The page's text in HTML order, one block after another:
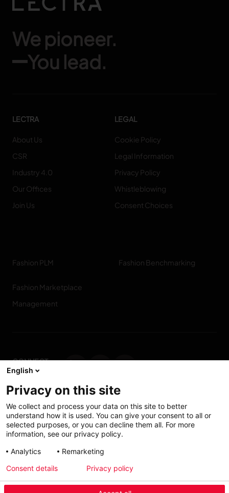
We pioneer.
You lead.
LECTRA
About Us
CSR
Industry 4.0
Our Offices
Join Us
LEGAL
Cookie Policy
Legal Information
Privacy Policy
Whistleblowing
Consent Choices
Fashion PLM Fashion Benchmarking
Fashion Marketplace
Management
CONNECT
WITH US
Contact us
My solutions
Investors
English
Privacy on this site
We collect and process your data on this site to better
understand how it is used. You can give your consent to all or
selected purposes, or you can decline them all. For more
information, see our privacy policy.
Analytics
Remarketing
Consent details Privacy policy